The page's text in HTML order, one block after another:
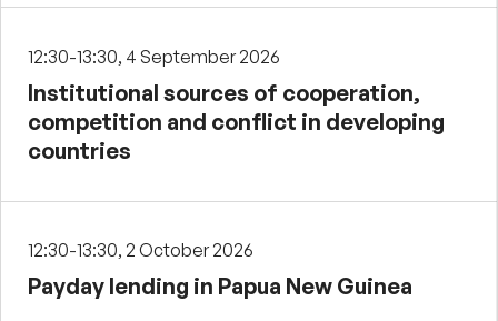
12:30-13:30, 4 September 2026
Institutional sources of cooperation,
competition and conflict in developing
countries
12:30-13:30, 2 October 2026
Payday lending in Papua New Guinea